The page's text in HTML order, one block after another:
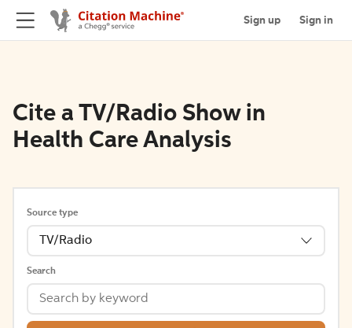
Sign up Sign in
Cite a TV/Radio Show in
Health Care Analysis
Source type
TV/Radio
Search